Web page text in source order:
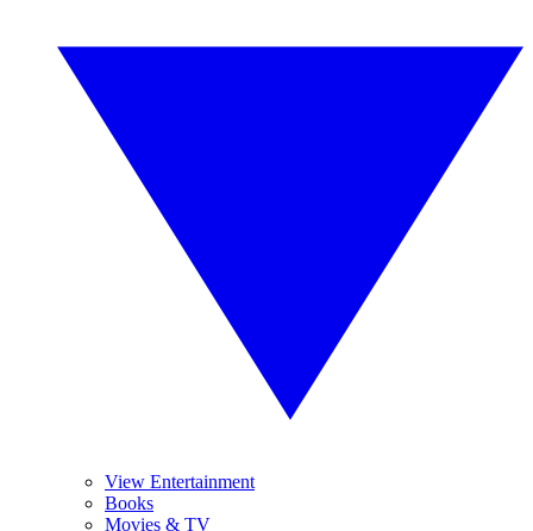
View Entertainment
Books
Movies & TV